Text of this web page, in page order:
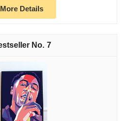
More Details
7